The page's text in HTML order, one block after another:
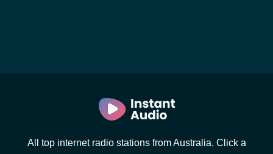
All top internet radio stations from Australia. Click a